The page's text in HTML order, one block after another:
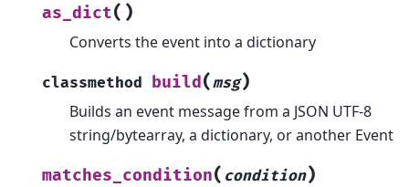
as_dict( )
Converts the event into a dictionary
classmethod build(msg)
Builds an event message from a JSON UTF-8
string/bytearray, a dictionary, or another Event
matches_condition( condition)